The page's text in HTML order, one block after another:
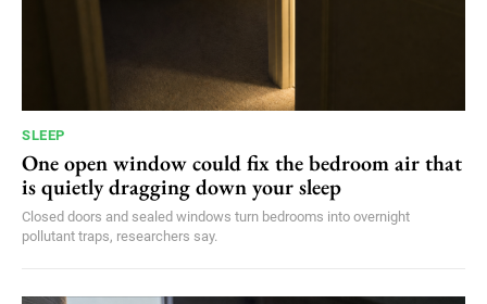
SLEEP
One open window could fix the bedroom air that
is quietly dragging down your sleep
Closed doors and sealed windows turn bedrooms into overnight
pollutant traps, researchers say.